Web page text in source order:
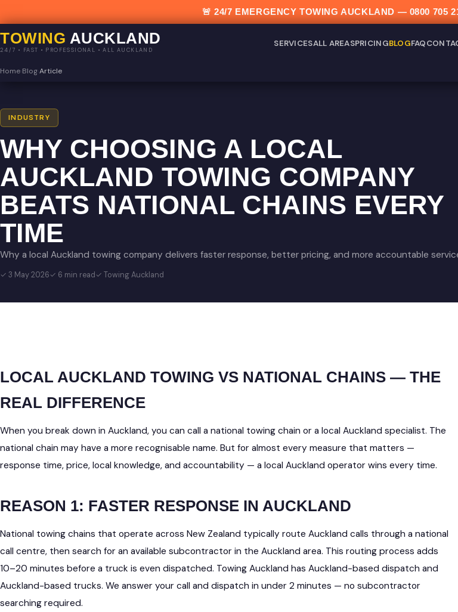
🚨 24/7 EMERGENCY TOWING AUCKLAND — 0800 705
TOWING AUCKLAND
24/7 • FAST • PROFESSIONAL • ALL AUCKLAND
SERVICESALL AREASPRICINGBLOGFAQ
Home BlogArticle
INDUSTRY
WHY CHOOSING A LOCAL
AUCKLAND TOWING COMPANY
BEATS NATIONAL CHAINS EVERY
TIME
Why a local Auckland towing company delivers faster response, better pricing, and more accountable
✓ 3 May 2026✓ 6 min read✓ Towing Auckland
LOCAL AUCKLAND TOWING VS NATIONAL CHAINS — THE
REAL DIFFERENCE
When you break down in Auckland, you can call a national towing chain or a local Auckland specialist. The
national chain may have a more recognisable name. But for almost every measure that matters —
response time, price, local knowledge, and accountability — a local Auckland operator wins every time.
REASON 1: FASTER RESPONSE IN AUCKLAND
National towing chains that operate across New Zealand typically route Auckland calls through a national
call centre, then search for an available subcontractor in the Auckland area. This routing process adds
10–20 minutes before a truck is even dispatched. Towing Auckland has Auckland-based dispatch and
Auckland-based trucks. We answer your call and dispatch in under 2 minutes — no subcontractor
searching required.